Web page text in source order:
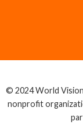
© 2024 World
nonprofit